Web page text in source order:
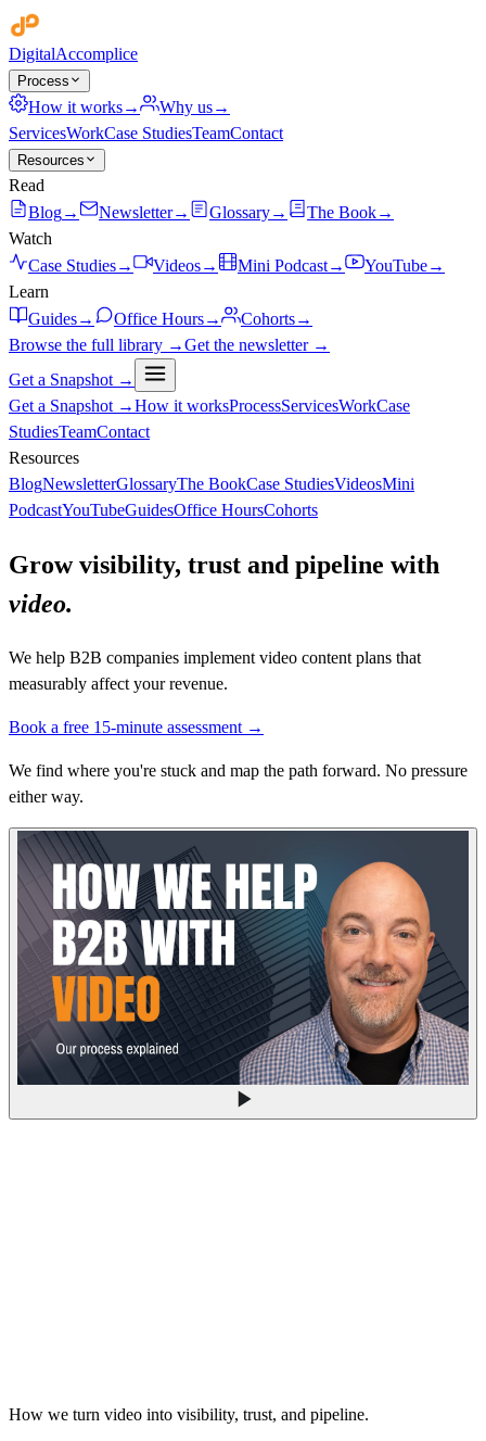
DigitalAccomplice
Process
How it works→ Why us→
ServicesWorkCase StudiesTeamContact
Resources
Read
Blog→ Newsletter→ Glossary→ The Book→
Watch
Case Studies→ Videos→ Mini Podcast→ YouTube→
Learn
Guides→ Office Hours→ Cohorts→
Browse the full library →Get the newsletter →
Get a Snapshot →
Get a Snapshot →How it worksProcessServicesWorkCase
StudiesTeamContact
Resources
BlogNewsletterGlossaryThe BookCase StudiesVideosMini
PodcastYouTubeGuidesOffice HoursCohorts
Grow visibility, trust and pipeline with
video.
We help B2B companies implement video content plans that
measurably affect your revenue.
Book a free 15-minute assessment →
We find where you're stuck and map the path forward. No pressure
either way.
How we turn video into visibility, trust, and pipeline.